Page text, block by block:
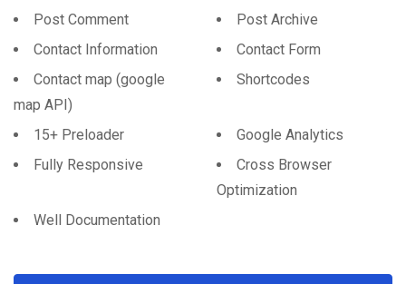
Post Comment
Post Archive
Contact Information
Contact Form
Contact map (google
map API)
Shortcodes
15+ Preloader
Google Analytics
Fully Responsive
Cross Browser
Optimization
Well Documentation